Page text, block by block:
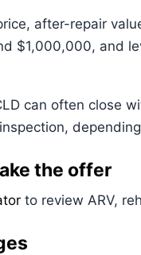
after-repair
$1,000,000, and
can often close
the offer
to review ARV,